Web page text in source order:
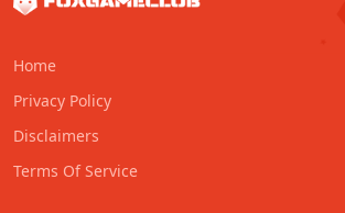
Home
Privacy Policy
Disclaimers
Terms Of Service